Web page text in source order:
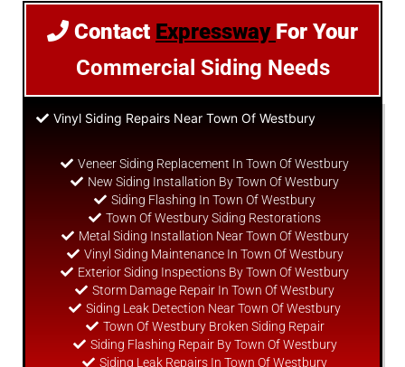
Contact Expressway For Your
Commercial Siding Needs
Vinyl Siding Repairs Near Town Of Westbury
Veneer Siding Replacement In Town Of Westbury
New Siding Installation By Town Of Westbury
Siding Flashing In Town Of Westbury
Town Of Westbury Siding Restorations
Metal Siding Installation Near Town Of Westbury
Vinyl Siding Maintenance In Town Of Westbury
Exterior Siding Inspections By Town Of Westbury
Storm Damage Repair In Town Of Westbury
Siding Leak Detection Near Town Of Westbury
Town Of Westbury Broken Siding Repair
Siding Flashing Repair By Town Of Westbury
Siding Leak Repairs In Town Of Westbury